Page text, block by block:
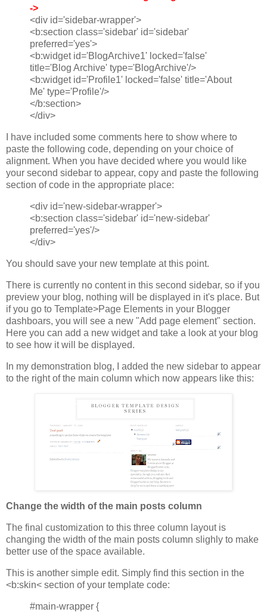
->
<div id='sidebar-wrapper'>
<b:section class='sidebar' id='sidebar'
preferred='yes'>
<b:widget id='BlogArchive1' locked='false'
title='Blog Archive' type='BlogArchive'/>
<b:widget id='Profile1' locked='false' title='About
Me' type='Profile'/>
</b:section>
</div>
I have included some comments here to show where to
paste the following code, depending on your choice of
alignment. When you have decided where you would like
your second sidebar to appear, copy and paste the following
section of code in the appropriate place:
<div id='new-sidebar-wrapper'>
<b:section class='sidebar' id='new-sidebar'
preferred='yes'/>
</div>
You should save your new template at this point.
There is currently no content in this second sidebar, so if you
preview your blog, nothing will be displayed in it's place. But
if you go to Template>Page Elements in your Blogger
dashboars, you will see a new "Add page element" section.
Here you can add a new widget and take a look at your blog
to see how it will be displayed.
In my demonstration blog, I added the new sidebar to appear
to the right of the main column which now appears like this:
Change the width of the main posts column
The final customization to this three column layout is
changing the width of the main posts column slighly to make
better use of the space available.
This is another simple edit. Simply find this section in the
<b:skin< section of your template code:
#main-wrapper {